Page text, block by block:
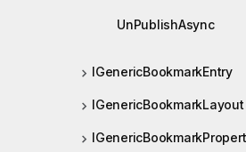
UnPublishAsync
IGenericBookmarkEntry
IGenericBookmarkLayout